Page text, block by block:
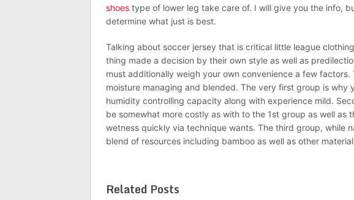
shoes type of lower leg take care of. I will give you the info,
determine what just is best.
Talking about soccer jersey that is critical little league
thing made a decision by their own style as well as
must additionally weigh your own convenience a few
moisture managing and blended. The very first group is why
humidity controlling capacity along with experience mild.
be somewhat more costly as with to the 1st group as well as
wetness quickly via technique wants. The third group, while
blend of resources including bamboo as well as other
Related Posts